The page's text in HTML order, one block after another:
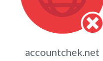
accountchek.net